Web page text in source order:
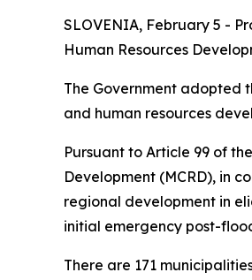
SLOVENIA, February 5 -
Human Resources
The Government adopted
and human resources
Pursuant to Article 99 of
Development (MCRD), in
regional development in
initial emergency post-
There are 171